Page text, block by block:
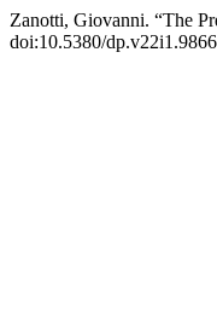
Zanotti, Giovanni. “The
doi:10.5380/